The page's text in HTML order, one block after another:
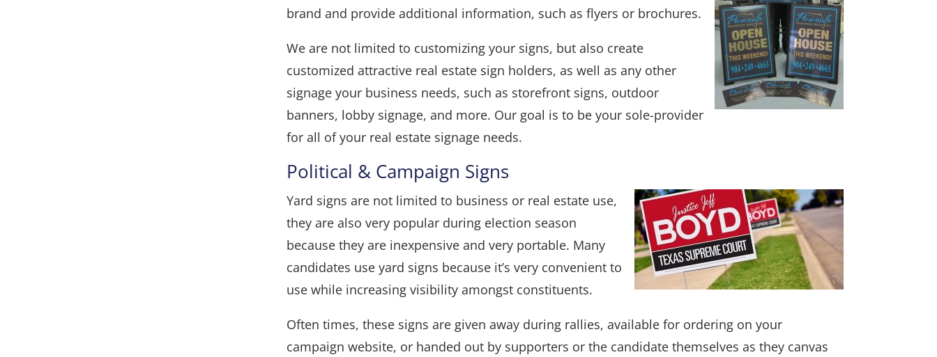
brand and provide additional information, such as flyers or brochures.
We are not limited to customizing your signs, but also create
customized attractive real estate sign holders, as well as any other
signage your business needs, such as storefront signs, outdoor
banners, lobby signage, and more. Our goal is to be your sole-provider
for all of your real estate signage needs.
Political & Campaign Signs
Yard signs are not limited to business or real estate use,
they are also very popular during election season
because they are inexpensive and very portable. Many
candidates use yard signs because it’s very convenient to
use while increasing visibility amongst constituents.
Often times, these signs are given away during rallies, available for ordering on your
campaign website, or handed out by supporters or the candidate themselves as they canvas